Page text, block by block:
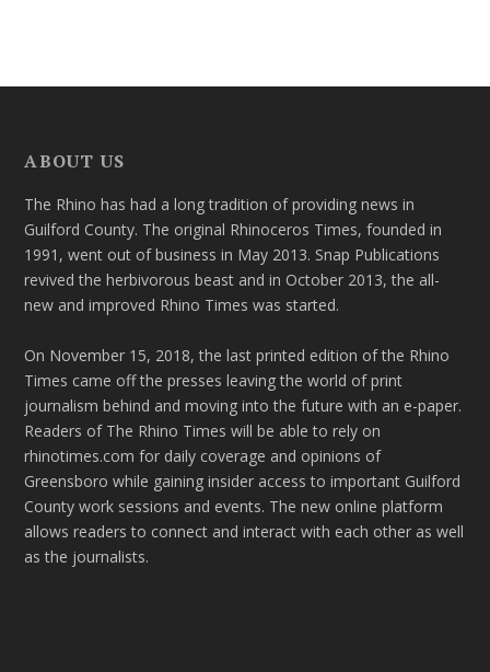
ABOUT US
The Rhino has had a long tradition of providing news in
Guilford County. The original Rhinoceros Times, founded in
1991, went out of business in May 2013. Snap Publications
revived the herbivorous beast and in October 2013, the all-
new and improved Rhino Times was started.
On November 15, 2018, the last printed edition of the Rhino
Times came off the presses leaving the world of print
journalism behind and moving into the future with an e-paper.
Readers of The Rhino Times will be able to rely on
rhinotimes.com for daily coverage and opinions of
Greensboro while gaining insider access to important Guilford
County work sessions and events. The new online platform
allows readers to connect and interact with each other as well
as the journalists.